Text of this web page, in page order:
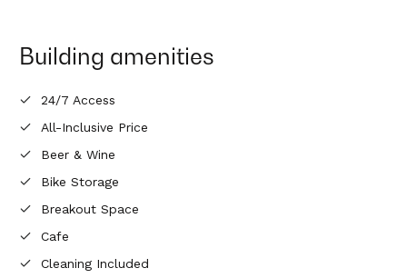
Building amenities
24/7 Access
All-Inclusive Price
Beer & Wine
Bike Storage
Breakout Space
Cafe
Cleaning Included